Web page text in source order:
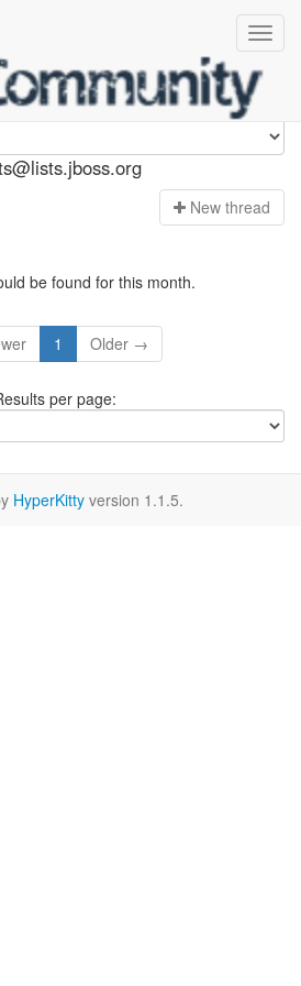
commits
New thread
be found for this month.
1 Older →
per page:
HyperKitty version 1.1.5.